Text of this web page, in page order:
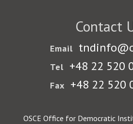
Contact
Email
Tel +48 22 520
Fax +48 22 520
OSCE Office for Democratic